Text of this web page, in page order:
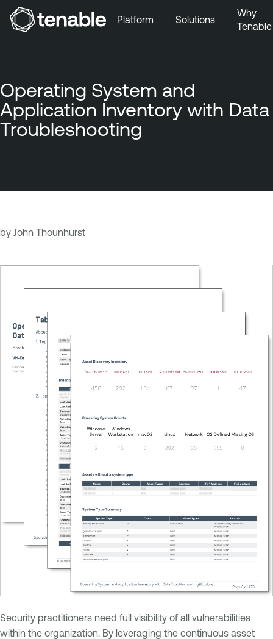
Skip to Footer
Platform Solutions
Why
Tenable
Operating System and
Application Inventory with Data
Troubleshooting
by John Thounhurst
Security practitioners need full visibility of all vulnerabilities
within the organization. By leveraging the continuous asset